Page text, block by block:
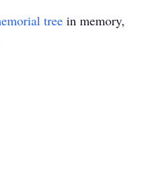
tree in memory,